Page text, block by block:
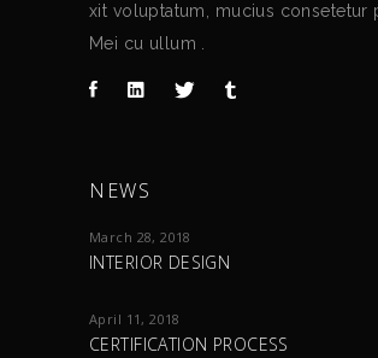
xit voluptatum, mucius consetetur
Mei cu ullum .
NEWS
March 28, 2018
INTERIOR DESIGN
April 11, 2018
CERTIFICATION PROCESS